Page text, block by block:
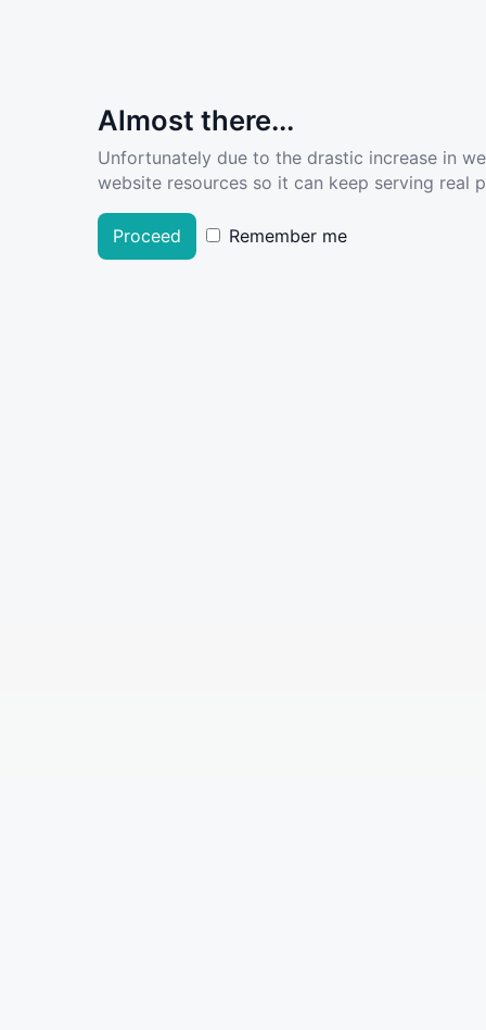
Almost there...
Unfortunately due to the drastic increase in
website resources so it can keep serving real
Proceed Remember me